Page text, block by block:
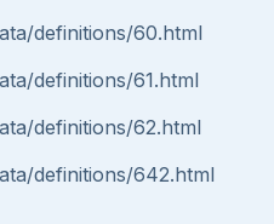
definitions/60.html
definitions/61.html
definitions/62.html
definitions/642.html